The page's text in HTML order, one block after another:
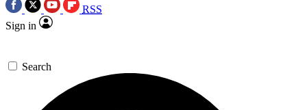
RSS
Sign in
Search